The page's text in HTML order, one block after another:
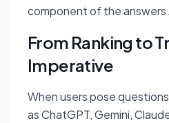
component of the answers
From Ranking to
Imperative
When users pose
as ChatGPT, Gemini,